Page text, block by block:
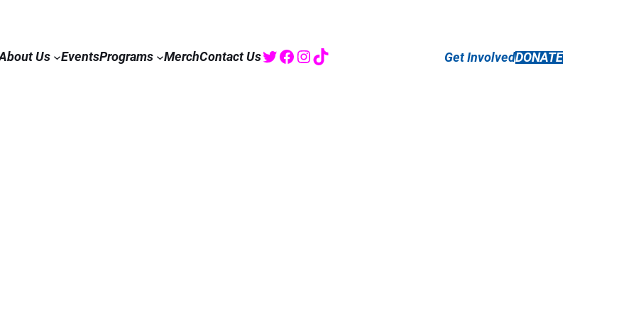
Us EventsPrograms MerchContact Us Twitter
Facebook
Instagram
TikTok Get InvolvedDONATE